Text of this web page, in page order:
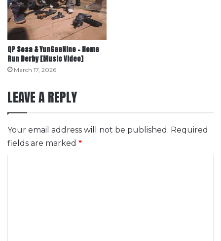
QP Sosa & YunGeeNine – Home
Run Derby [Music Video]
March 17, 2026
LEAVE A REPLY
Your email address will not be published. Required
fields are marked *